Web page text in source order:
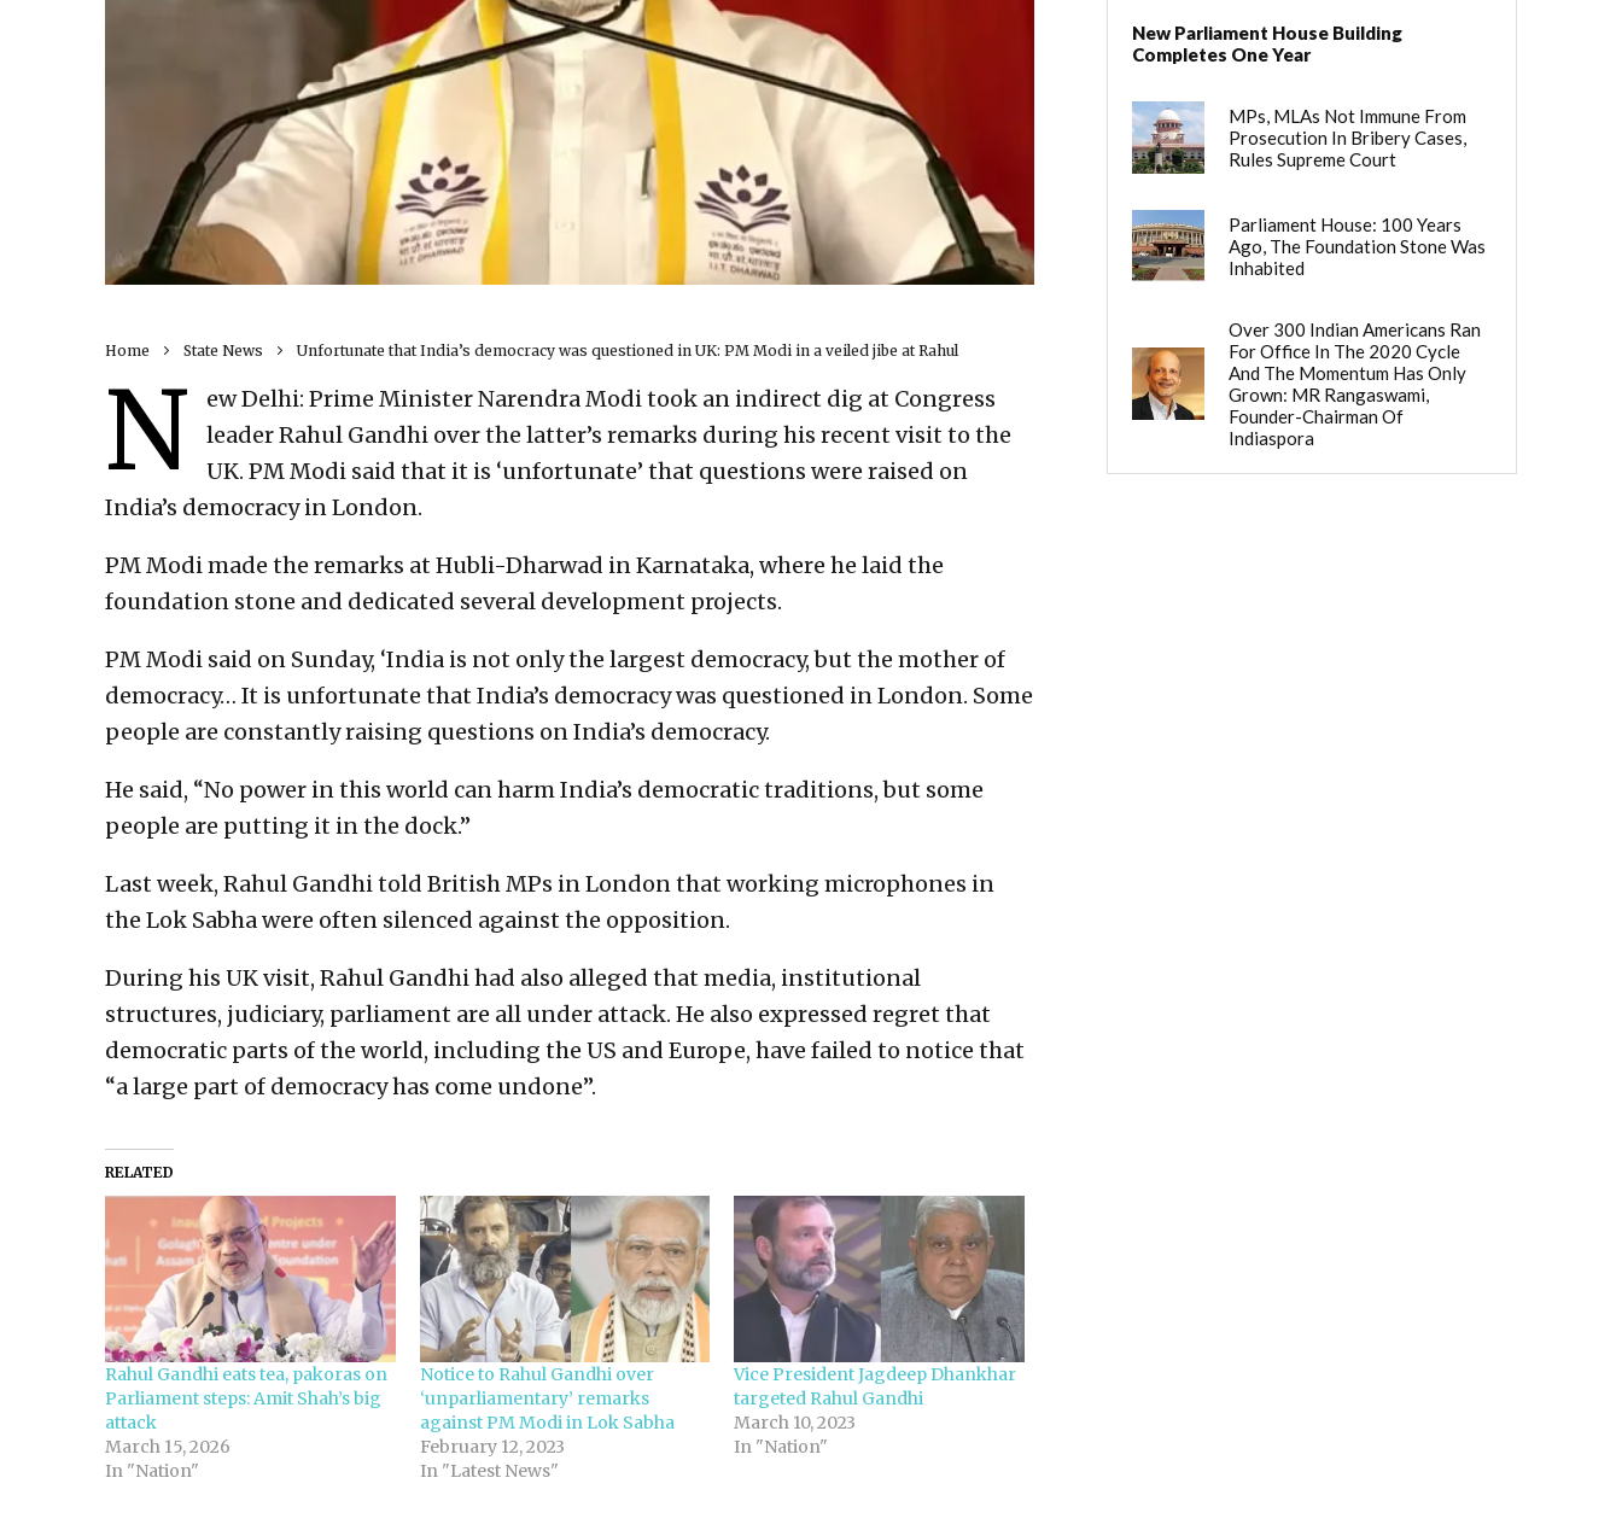
Home State News Unfortunate that India’s democracy was questioned in UK: PM Modi in a veiled jibe at Rahul
N
ew Delhi: Prime Minister Narendra Modi took an indirect dig at Congress
leader Rahul Gandhi over the latter’s remarks during his recent visit to the
UK. PM Modi said that it is ‘unfortunate’ that questions were raised on
India’s democracy in London.
PM Modi made the remarks at Hubli-Dharwad in Karnataka, where he laid the
foundation stone and dedicated several development projects.
PM Modi said on Sunday, ‘India is not only the largest democracy, but the mother of
democracy… It is unfortunate that India’s democracy was questioned in London. Some
people are constantly raising questions on India’s democracy.
He said, “No power in this world can harm India’s democratic traditions, but some
people are putting it in the dock.”
Last week, Rahul Gandhi told British MPs in London that working microphones in
the Lok Sabha were often silenced against the opposition.
During his UK visit, Rahul Gandhi had also alleged that media, institutional
structures, judiciary, parliament are all under attack. He also expressed regret that
democratic parts of the world, including the US and Europe, have failed to notice that
“a large part of democracy has come undone”.
RELATED
Rahul Gandhi eats tea, pakoras on
Parliament steps: Amit Shah’s big
attack
March 15, 2026
In "Nation"
Notice to Rahul Gandhi over
‘unparliamentary’ remarks
against PM Modi in Lok Sabha
February 12, 2023
In "Latest News"
Vice President Jagdeep Dhankhar
targeted Rahul Gandhi
March 10, 2023
In "Nation"
New Parliament House Building
Completes One Year
MPs, MLAs Not Immune From
Prosecution In Bribery Cases,
Rules Supreme Court
Parliament House: 100 Years
Ago, The Foundation Stone Was
Inhabited
Over 300 Indian Americans Ran
For Office In The 2020 Cycle
And The Momentum Has Only
Grown: MR Rangaswami,
Founder-Chairman Of
Indiaspora